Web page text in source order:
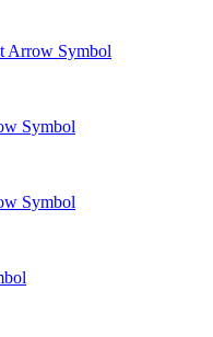
Arrow Symbol
Symbol
Symbol